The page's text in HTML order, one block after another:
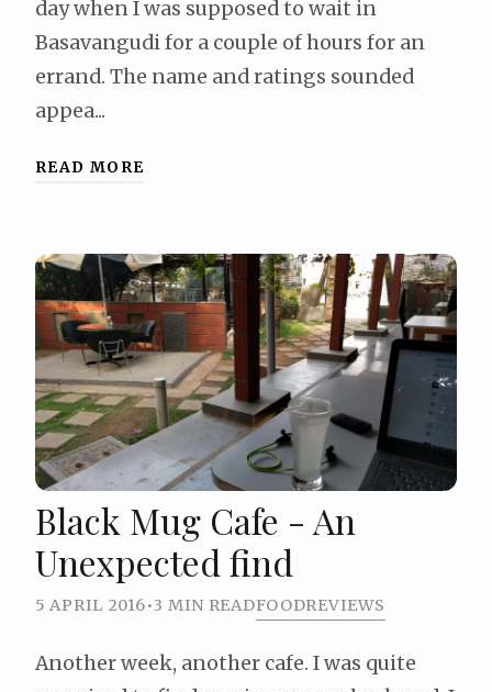
day when I was supposed to wait in
Basavangudi for a couple of hours for an
errand. The name and ratings sounded
appea...
READ MORE
Black Mug Cafe - An
Unexpected find
5 APRIL 2016•3 MIN READFOODREVIEWS
Another week, another cafe. I was quite